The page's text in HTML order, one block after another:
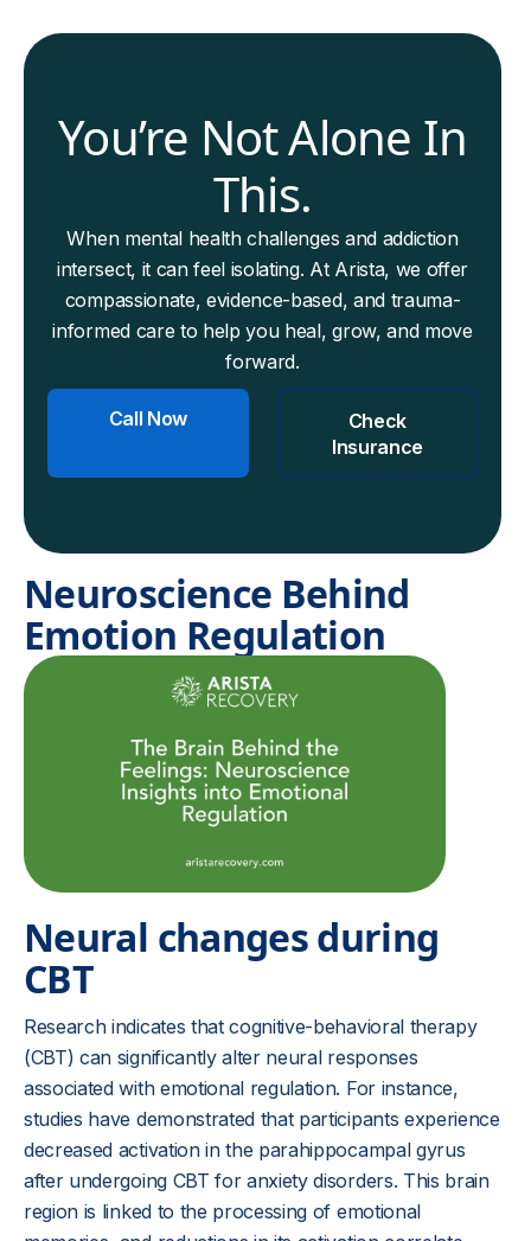
You’re Not Alone In
This.
When mental health challenges and addiction
intersect, it can feel isolating. At Arista, we offer
compassionate, evidence-based, and trauma-
informed care to help you heal, grow, and move
forward.
Call Now
Check
Insurance
Neuroscience Behind
Emotion Regulation
Neural changes during
CBT
Research indicates that cognitive-behavioral therapy
(CBT) can significantly alter neural responses
associated with emotional regulation. For instance,
studies have demonstrated that participants experience
decreased activation in the parahippocampal gyrus
after undergoing CBT for anxiety disorders. This brain
region is linked to the processing of emotional